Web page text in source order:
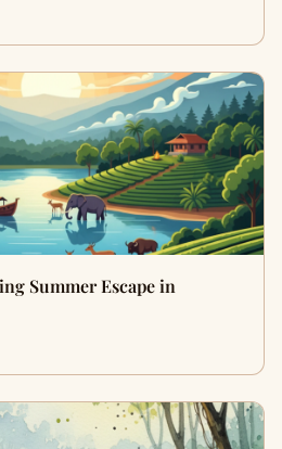
Summer Escape in